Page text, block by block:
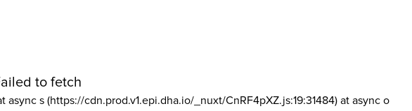
to fetch
async s (https://cdn.prod.v1.epi.dha.io/_nuxt/CnRF4pXZ.js:19:31484) at async o